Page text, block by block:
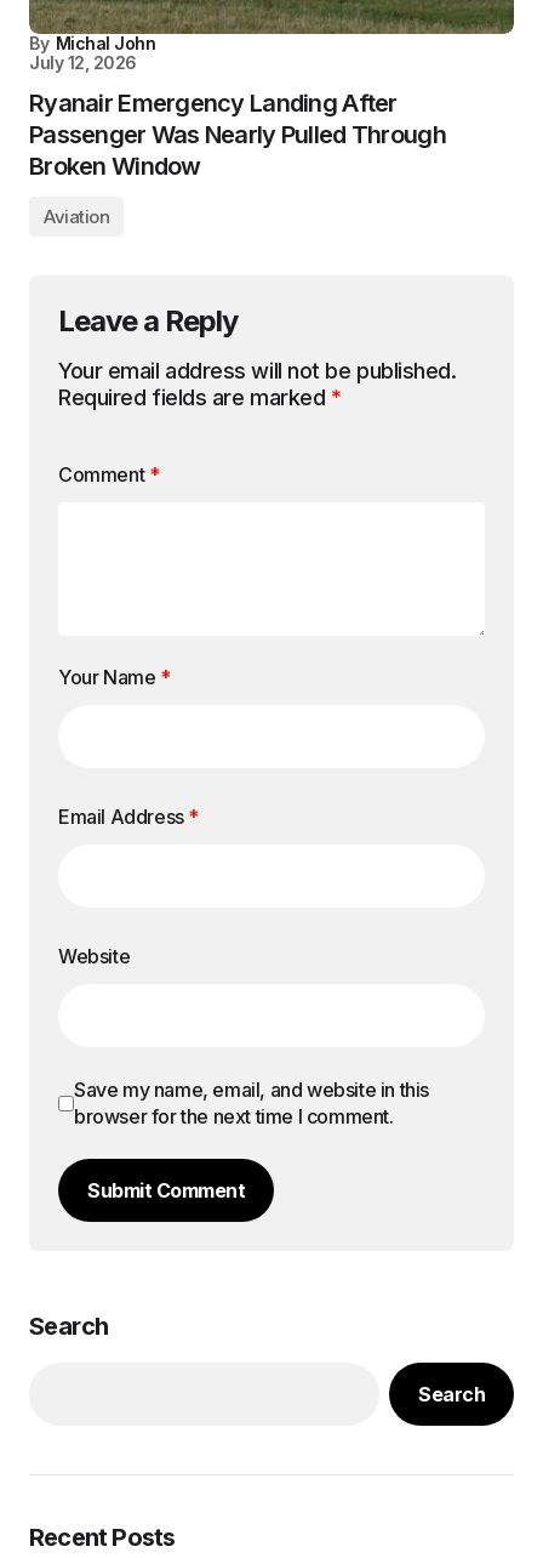
By Michal John
July 12, 2026
Ryanair Emergency Landing After
Passenger Was Nearly Pulled Through
Broken Window
Aviation
Leave a Reply
Your email address will not be published.
Required fields are marked *
Comment *
Your Name *
Email Address *
Website
Save my name, email, and website in this
browser for the next time I comment.
Submit Comment
Search
Search
Recent Posts